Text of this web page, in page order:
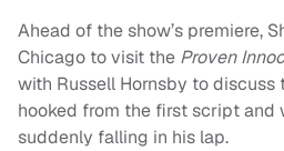
Ahead of the show’s premiere,
Chicago to visit the Proven
with Russell Hornsby to discuss
hooked from the first script and
suddenly falling in his lap.